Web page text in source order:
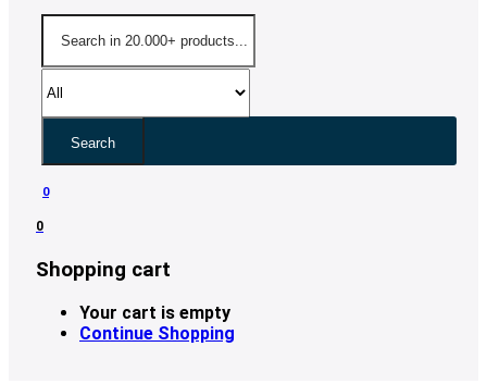
Search
0
0
Shopping cart
Your cart is empty
Continue Shopping